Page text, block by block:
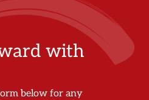
with
below for any